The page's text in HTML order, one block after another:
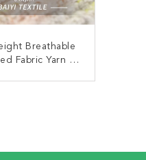
Breathable
Fabric Yarn ,